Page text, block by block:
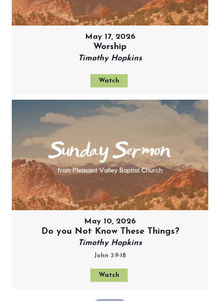
May 17, 2026
Worship
Timothy Hopkins
Watch
May 10, 2026
Do you Not Know These Things?
Timothy Hopkins
John 3:9-18
Watch